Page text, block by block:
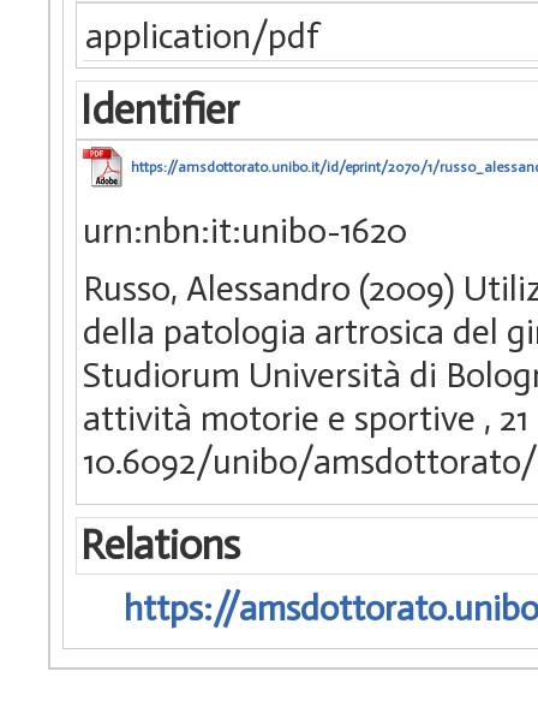
application/pdf
Identifier
https://amsdottorato.unibo.it/id/eprint/2070/1/
urn:nbn:it:unibo-1620
Russo, Alessandro (2009)
della patologia artrosica del
Studiorum Università di
attività motorie e sportive ,
10.6092/unibo/
Relations
https://